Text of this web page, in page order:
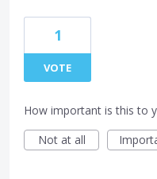
1
VOTE
How important is this to
Not at all